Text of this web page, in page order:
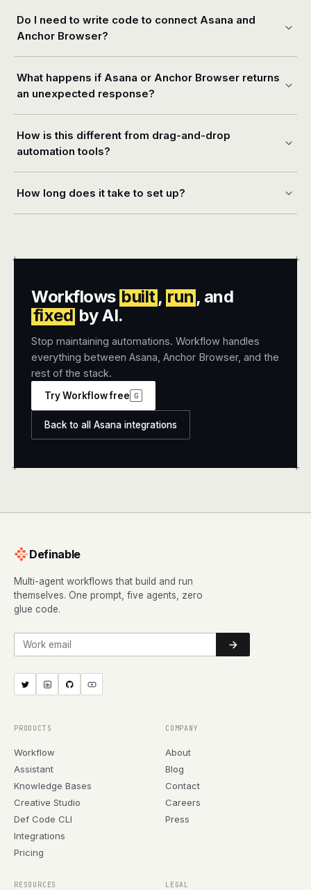
Do I need to write code to connect Asana and
Anchor Browser?
What happens if Asana or Anchor Browser returns
an unexpected response?
How is this different from drag-and-drop
automation tools?
How long does it take to set up?
+ +
+ +
Workflows built, run , and
fixed by AI.
Stop maintaining automations. Workflow handles
everything between Asana, Anchor Browser, and the
rest of the stack.
Try Workflow free G
Back to all Asana integrations
Definable
Multi-agent workflows that build and run
themselves. One prompt, five agents, zero
glue code.
Work email
PRODUCTS
Workflow
Assistant
Knowledge Bases
Creative Studio
Def Code CLI
Integrations
Pricing
COMPANY
About
Blog
Contact
Careers
Press
RESOURCES LEGAL